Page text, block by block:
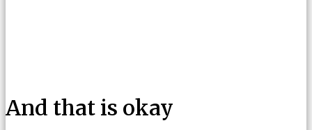
And that is okay